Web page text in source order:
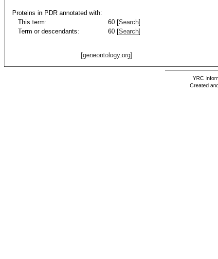
Proteins in PDR annotated with:
This term:
60 [Search]
Term or descendants:
60 [Search]
[geneontology.org]
YRC
Created